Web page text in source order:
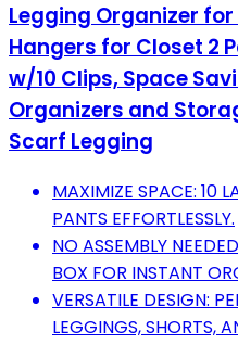
Legging Organizer
Hangers for Closet 2
w/10 Clips, Space
Organizers and
Scarf Legging
MAXIMIZE SPACE: 10
PANTS EFFORTLESSLY.
NO ASSEMBLY
BOX FOR INSTANT
VERSATILE DESIGN:
LEGGINGS, SHORTS,